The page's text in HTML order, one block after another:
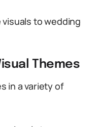
to wedding
Themes
in a variety of